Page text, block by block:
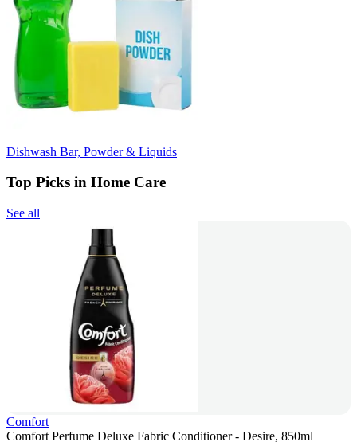
Dishwash Bar, Powder & Liquids
Top Picks in Home Care
See all
Comfort
Comfort Perfume Deluxe Fabric Conditioner - Desire, 850ml